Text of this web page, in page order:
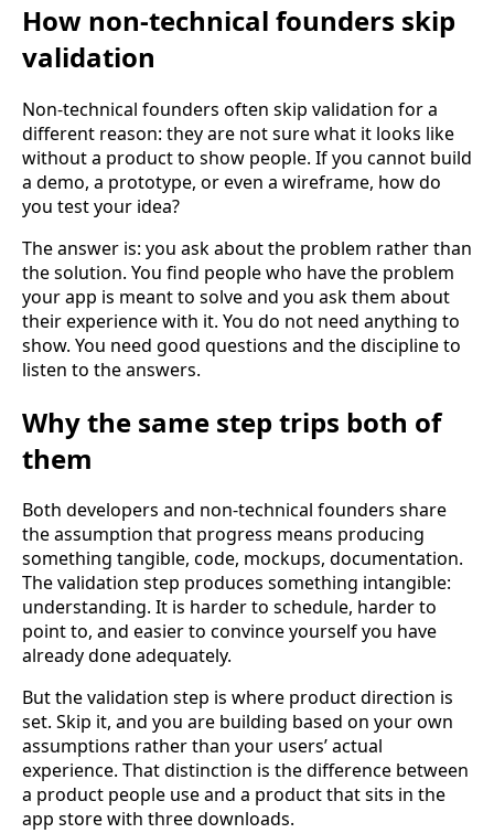
How non-technical founders skip
validation
Non-technical founders often skip validation for a
different reason: they are not sure what it looks like
without a product to show people. If you cannot build
a demo, a prototype, or even a wireframe, how do
you test your idea?
The answer is: you ask about the problem rather than
the solution. You find people who have the problem
your app is meant to solve and you ask them about
their experience with it. You do not need anything to
show. You need good questions and the discipline to
listen to the answers.
Why the same step trips both of
them
Both developers and non-technical founders share
the assumption that progress means producing
something tangible, code, mockups, documentation.
The validation step produces something intangible:
understanding. It is harder to schedule, harder to
point to, and easier to convince yourself you have
already done adequately.
But the validation step is where product direction is
set. Skip it, and you are building based on your own
assumptions rather than your users’ actual
experience. That distinction is the difference between
a product people use and a product that sits in the
app store with three downloads.